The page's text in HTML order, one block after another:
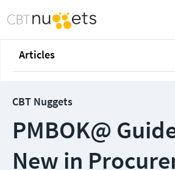
Articles
CBT Nuggets
PMBOK@
New in